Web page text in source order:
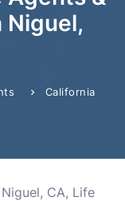
Niguel,
California
CA, Life